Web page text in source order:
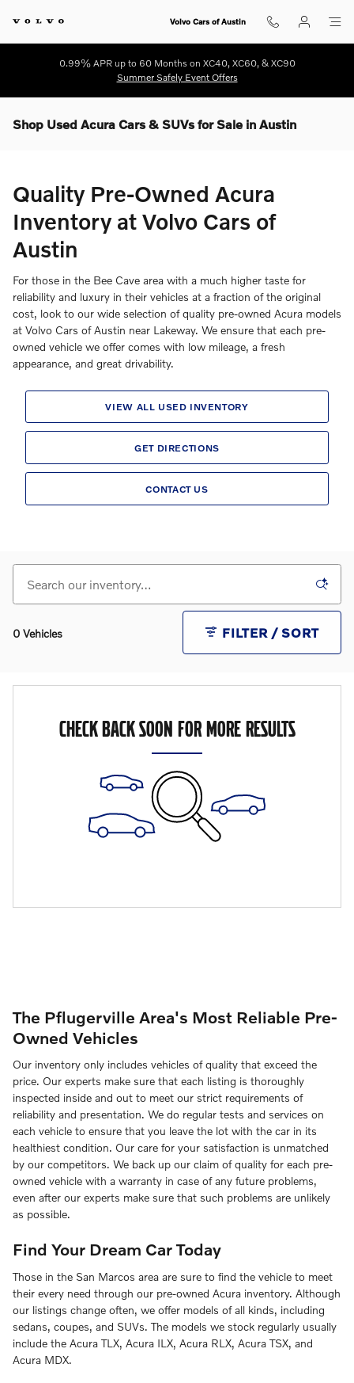
Volvo Cars of Austin
0.99% APR up to 60 Months on XC40, XC60, & XC90
Summer Safely Event Offers
Shop Used Acura Cars & SUVs for Sale in Austin
Quality Pre-Owned Acura
Inventory at Volvo Cars of
Austin
For those in the Bee Cave area with a much higher taste for
reliability and luxury in their vehicles at a fraction of the original
cost, look to our wide selection of quality pre-owned Acura models
at Volvo Cars of Austin near Lakeway. We ensure that each pre-
owned vehicle we offer comes with low mileage, a fresh
appearance, and great drivability.
VIEW ALL USED INVENTORY
GET DIRECTIONS
CONTACT US
0 Vehicles FILTER / SORT
CHECK BACK SOON FOR MORE RESULTS
The Pflugerville Area's Most Reliable Pre-
Owned Vehicles
Our inventory only includes vehicles of quality that exceed the
price. Our experts make sure that each listing is thoroughly
inspected inside and out to meet our strict requirements of
reliability and presentation. We do regular tests and services on
each vehicle to ensure that you leave the lot with the car in its
healthiest condition. Our care for your satisfaction is unmatched
by our competitors. We back up our claim of quality for each pre-
owned vehicle with a warranty in case of any future problems,
even after our experts make sure that such problems are unlikely
as possible.
Find Your Dream Car Today
Those in the San Marcos area are sure to find the vehicle to meet
their every need through our pre-owned Acura inventory. Although
our listings change often, we offer models of all kinds, including
sedans, coupes, and SUVs. The models we stock regularly usually
include the Acura TLX, Acura ILX, Acura RLX, Acura TSX, and
Acura MDX.